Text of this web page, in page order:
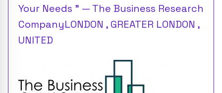
Your Needs ” — The Business Research
CompanyLONDON , GREATER LONDON ,
UNITED